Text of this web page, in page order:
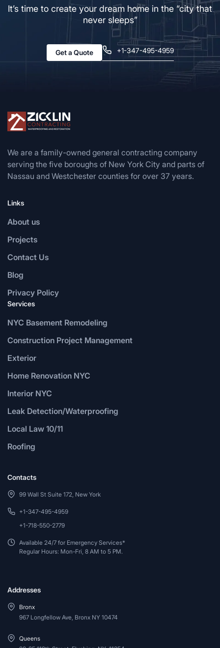
It’s time to create your dream home in the “city that
never sleeps”
Get a Quote +1-347-495-4959
We are a family-owned general contracting company
serving the five boroughs of New York City and parts of
Nassau and Westchester counties for over 37 years.
Links
About us
Projects
Contact Us
Blog
Privacy Policy
Services
NYC Basement Remodeling
Construction Project Management
Exterior
Home Renovation NYC
Interior NYC
Leak Detection/Waterproofing
Local Law 10/11
Roofing
Contacts
99 Wall St Suite 172, New York
+1-347-495-4959
+1-718-550-2779
Available 24/7 for Emergency Services*
Regular Hours: Mon-Fri, 8 AM to 5 PM.
Addresses
Bronx
967 Longfellow Ave, Bronx NY 10474
Queens